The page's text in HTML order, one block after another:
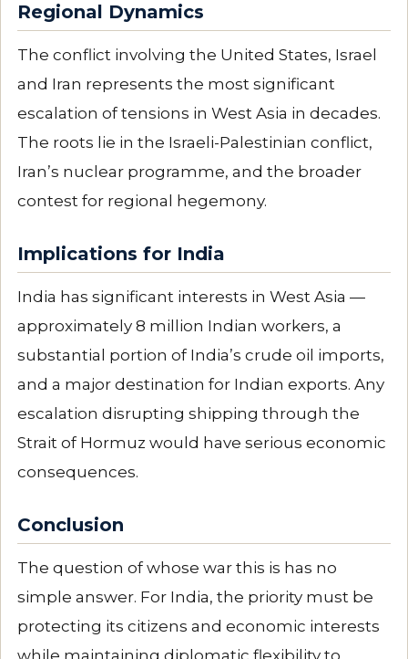
Regional Dynamics
The conflict involving the United States, Israel
and Iran represents the most significant
escalation of tensions in West Asia in decades.
The roots lie in the Israeli-Palestinian conflict,
Iran’s nuclear programme, and the broader
contest for regional hegemony.
Implications for India
India has significant interests in West Asia —
approximately 8 million Indian workers, a
substantial portion of India’s crude oil imports,
and a major destination for Indian exports. Any
escalation disrupting shipping through the
Strait of Hormuz would have serious economic
consequences.
Conclusion
The question of whose war this is has no
simple answer. For India, the priority must be
protecting its citizens and economic interests